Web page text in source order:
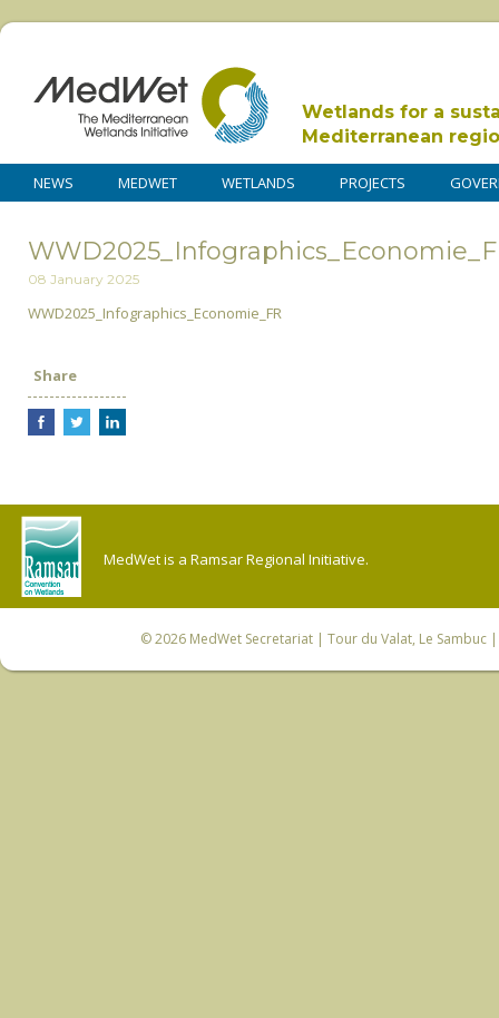
Wetlands for a
Mediterranean
NEWS MEDWET WETLANDS PROJECTS
08 January 2025
WWD2025_Infographics_Economie_FR
Share
MedWet is a Ramsar Regional Initiative.
© 2026 MedWet Secretariat| Tour du Valat, Le Sambuc